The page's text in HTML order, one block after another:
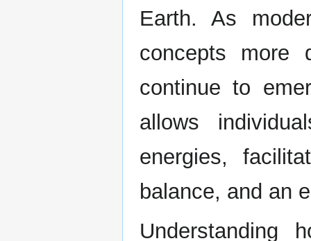
Earth. As
concepts more
continue to
allows
energies,
balance, and an
Understanding